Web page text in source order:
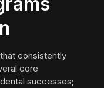
consistently
core
successes;